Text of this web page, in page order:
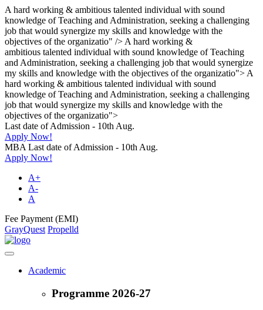
A hard working & ambitious talented individual with sound
knowledge of Teaching and Administration, seeking a challenging
job that would synergize my skills and knowledge with the
objectives of the organizatio" /> A hard working &
ambitious talented individual with sound knowledge of Teaching
and Administration, seeking a challenging job that would synergize
my skills and knowledge with the objectives of the organizatio"> A
hard working & ambitious talented individual with sound
knowledge of Teaching and Administration, seeking a challenging
job that would synergize my skills and knowledge with the
objectives of the organizatio">
Last date of Admission - 10th Aug.
Apply Now!
MBA Last date of Admission - 10th Aug.
Apply Now!
A+
A-
A
Fee Payment (EMI)
GrayQuest Propelld
Academic
Programme 2026-27